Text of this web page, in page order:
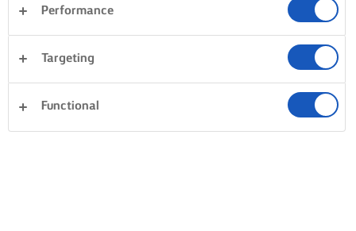
Performance
Targeting
Functional